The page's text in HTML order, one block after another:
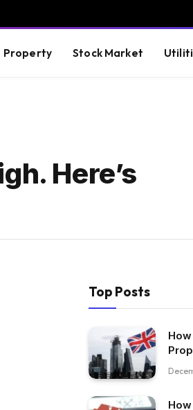
Property Stock Market
Here’s
Top Posts